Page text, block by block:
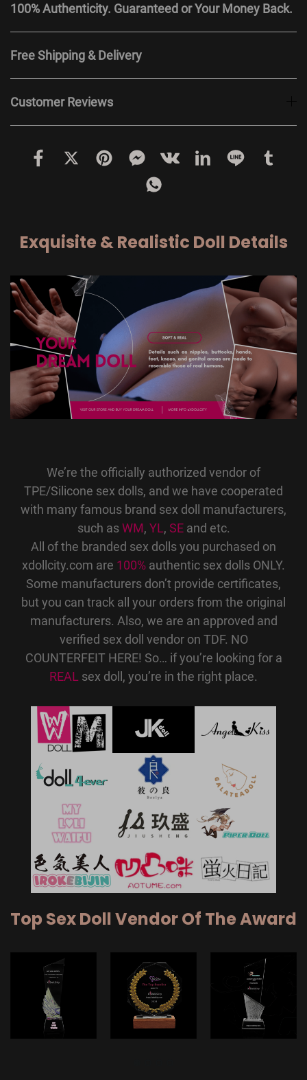
100% Authenticity. Guaranteed or Your Money Back.
Free Shipping & Delivery
Customer Reviews
Exquisite & Realistic Doll Details
We’re the officially authorized vendor of
TPE/Silicone sex dolls, and we have cooperated
with many famous brand sex doll manufacturers,
such asWM, YL, SEand etc.
All of the branded sex dolls you purchased on
xdollcity.com are 100% authentic sex dolls ONLY.
Some manufacturers don’t provide certificates,
but you can track all your orders from the original
manufacturers. Also, we are an approved and
verified sex doll vendor on TDF. NO
COUNTERFEIT HERE! So… if you’re looking for a
REAL sex doll, you’re in the right place.
Top Sex Doll Vendor Of The Award